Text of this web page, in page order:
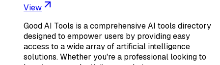
View
Good AI Tools is a comprehensive AI tools directory
designed to empower users by providing easy
access to a wide array of artificial intelligence
solutions. Whether you're a professional looking to